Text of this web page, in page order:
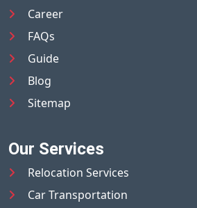
Career
FAQs
Guide
Blog
Sitemap
Our Services
Relocation Services
Car Transportation